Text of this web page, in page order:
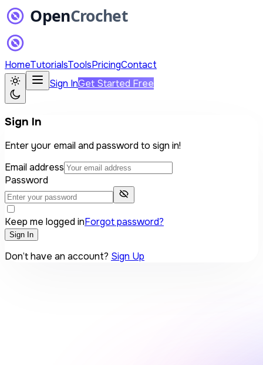
HomeTutorialsToolsPricingContact
Sign InGet Started Free
Sign In
Enter your email and password to sign in!
Email address
Password
Keep me logged inForgot password?
Sign In
Don’t have an account? Sign Up